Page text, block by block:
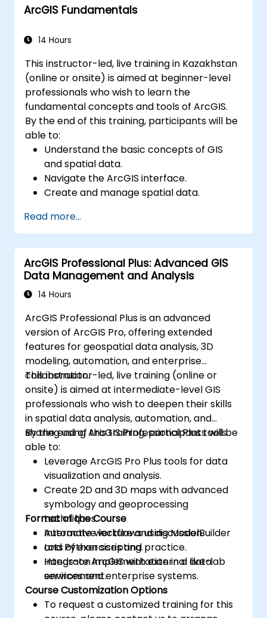
environments.
recovery, and performance optimization.
ArcGIS Fundamentals
14 Hours
This instructor-led, live training in Kazakhstan
(online or onsite) is aimed at beginner-level
professionals who wish to learn the
fundamental concepts and tools of ArcGIS.
By the end of this training, participants will be
able to:
Understand the basic concepts of GIS
and spatial data.
Navigate the ArcGIS interface.
Create and manage spatial data.
Create maps and visualizations.
Read more...
ArcGIS Professional Plus: Advanced GIS
Data Management and Analysis
14 Hours
ArcGIS Professional Plus is an advanced
version of ArcGIS Pro, offering extended
features for geospatial data analysis, 3D
modeling, automation, and enterprise
collaboration.
This instructor-led, live training (online or
onsite) is aimed at intermediate-level GIS
professionals who wish to deepen their skills
in spatial data analysis, automation, and
sharing using ArcGIS Professional Plus tools.
By the end of this training, participants will be
able to:
Leverage ArcGIS Pro Plus tools for data
visualization and analysis.
Create 2D and 3D maps with advanced
symbology and geoprocessing
techniques.
Automate workflows using ModelBuilder
and Python scripting.
Integrate ArcGIS with external data
services and enterprise systems.
Format of the Course
Interactive lecture and discussion.
Lots of exercises and practice.
Hands-on implementation in a live-lab
environment.
Course Customization Options
To request a customized training for this